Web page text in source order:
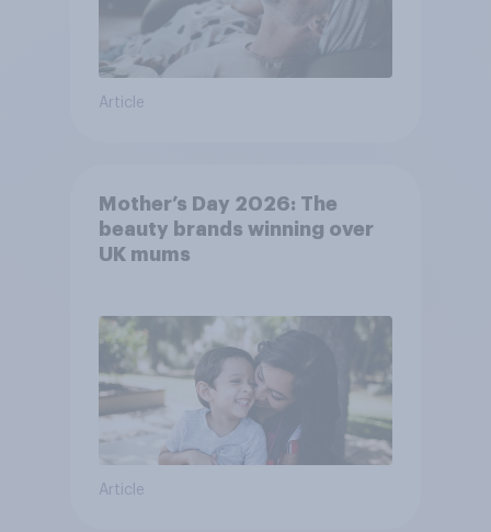
Article
Mother’s Day 2026: The
beauty brands winning over
UK mums
Article